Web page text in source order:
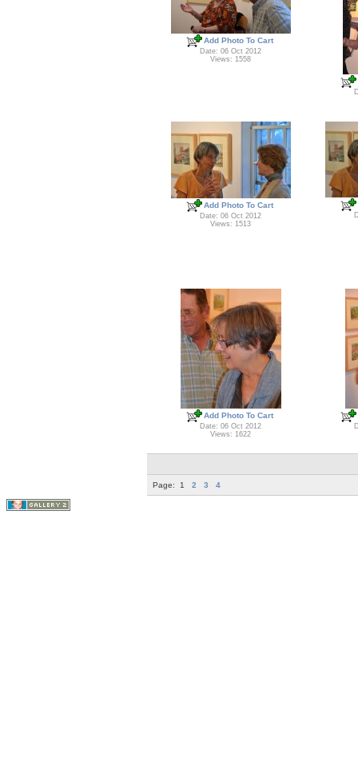
Add Photo To Cart
Date: 06 Oct 2012
Views: 1558
Add Photo To Cart
Date: 06 Oct 2012
Views: 1513
Add Photo To Cart
Date: 06 Oct 2012
Views: 1622
Page: 1 2 3 4